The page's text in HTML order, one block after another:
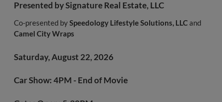
Presented bySignature Real Estate, LLC
Co-presented bySpeedology Lifestyle Solutions, LLCand
Camel City Wraps
Saturday, August 22, 2026
Car Show: 4PM - End of Movie